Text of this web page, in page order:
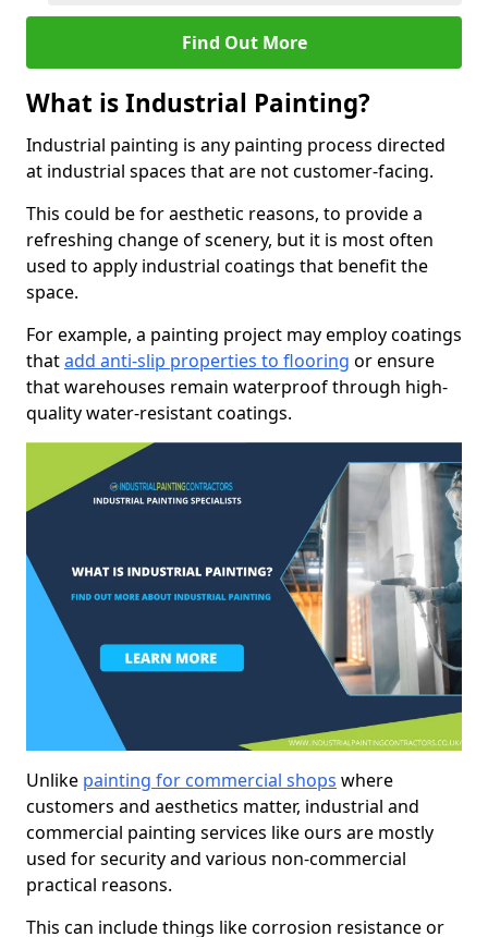
Find Out More
What is Industrial Painting?
Industrial painting is any painting process directed
at industrial spaces that are not customer-facing.
This could be for aesthetic reasons, to provide a
refreshing change of scenery, but it is most often
used to apply industrial coatings that benefit the
space.
For example, a painting project may employ coatings
thatadd anti-slip properties to flooring or ensure
that warehouses remain waterproof through high-
quality water-resistant coatings.
Unlike painting for commercial shops where
customers and aesthetics matter, industrial and
commercial painting services like ours are mostly
used for security and various non-commercial
practical reasons.
This can include things like corrosion resistance or